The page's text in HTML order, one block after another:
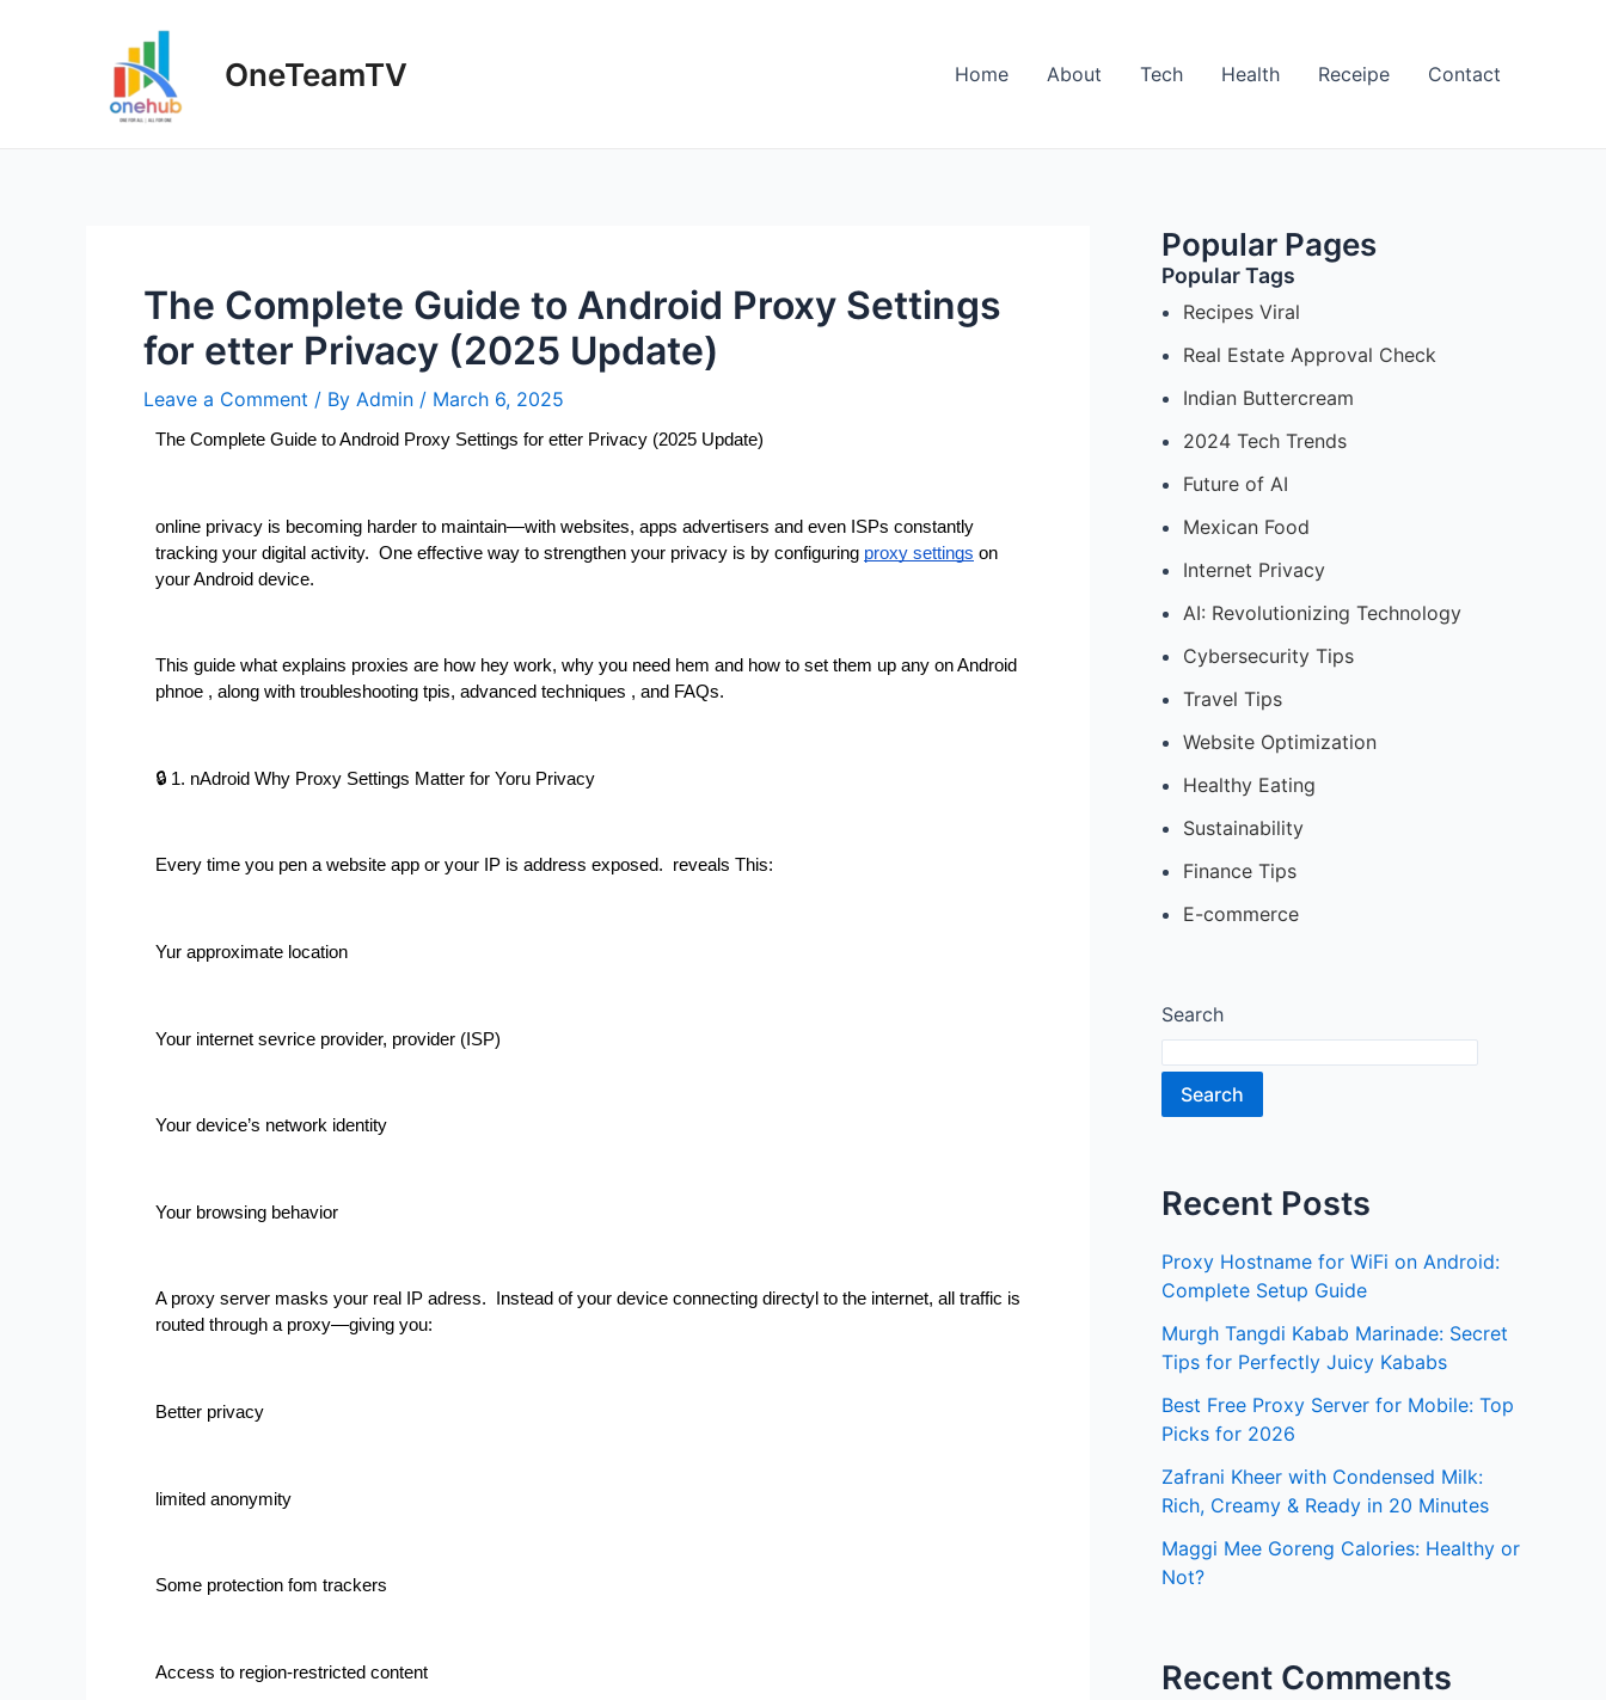
OneTeamTV Home About Tech Health Receipe Contact
The Complete Guide to Android Proxy Settings
for etter Privacy (2025 Update)
Leave a Comment / By Admin / March 6, 2025
The Complete Guide to Android Proxy Settings for etter Privacy (2025 Update)
online privacy is becoming harder to maintain—with websites, apps advertisers and even ISPs constantly
tracking your digital activity.  One effective way to strengthen your privacy is by configuring proxy settings on
your Android device.
This guide what explains proxies are how hey work, why you need hem and how to set them up any on Android
phnoe , along with troubleshooting tpis, advanced techniques , and FAQs.
🔒 1. nAdroid Why Proxy Settings Matter for Yoru Privacy
Every time you pen a website app or your IP is address exposed.  reveals This:
Yur approximate location
Your internet sevrice provider, provider (ISP)
Your device’s network identity
Your browsing behavior
A proxy server masks your real IP adress.  Instead of your device connecting directyl to the internet, all traffic is
routed through a proxy—giving you:
Better privacy
limited anonymity
Some protection fom trackers
Access to region-restricted content
Popular Pages
Popular Tags
Recipes Viral
Real Estate Approval Check
Indian Buttercream
2024 Tech Trends
Future of AI
Mexican Food
Internet Privacy
AI: Revolutionizing Technology
Cybersecurity Tips
Travel Tips
Website Optimization
Healthy Eating
Sustainability
Finance Tips
E-commerce
Search
Search
Recent Posts
Proxy Hostname for WiFi on Android:
Complete Setup Guide
Murgh Tangdi Kabab Marinade: Secret
Tips for Perfectly Juicy Kababs
Best Free Proxy Server for Mobile: Top
Picks for 2026
Zafrani Kheer with Condensed Milk:
Rich, Creamy & Ready in 20 Minutes
Maggi Mee Goreng Calories: Healthy or
Not?
Recent Comments